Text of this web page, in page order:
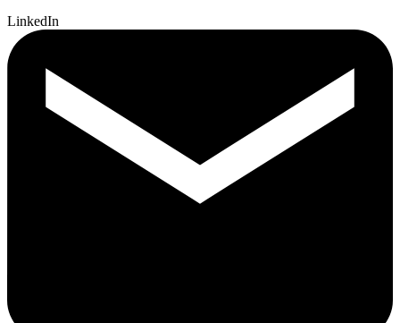
LinkedIn